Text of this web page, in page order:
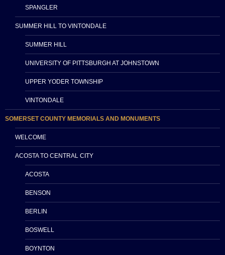
SPANGLER
SUMMER HILL TO VINTONDALE
SUMMER HILL
UNIVERSITY OF PITTSBURGH AT JOHNSTOWN
UPPER YODER TOWNSHIP
VINTONDALE
SOMERSET COUNTY MEMORIALS AND MONUMENTS
WELCOME
ACOSTA TO CENTRAL CITY
ACOSTA
BENSON
BERLIN
BOSWELL
BOYNTON